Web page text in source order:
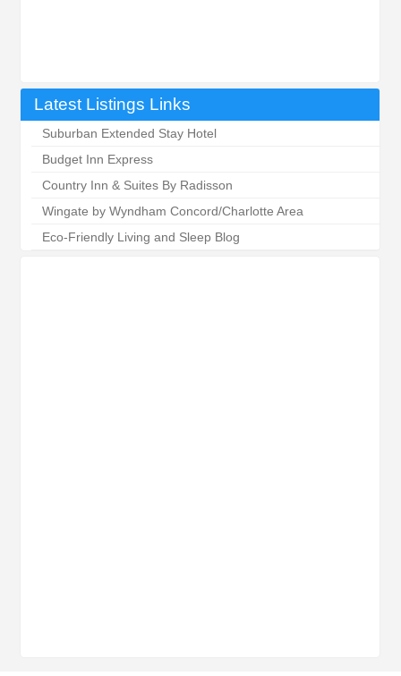
Latest Listings Links
Suburban Extended Stay Hotel
Budget Inn Express
Country Inn & Suites By Radisson
Wingate by Wyndham Concord/Charlotte Area
Eco-Friendly Living and Sleep Blog